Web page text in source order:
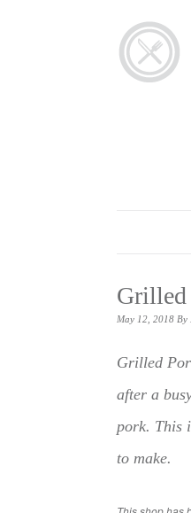
Grilled
May 12, 2018 By
Grilled
after a
pork. This
to make.